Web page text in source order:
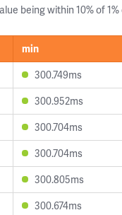
being within 10% of
min
300.749ms
300.952ms
300.704ms
300.704ms
300.805ms
300.674ms